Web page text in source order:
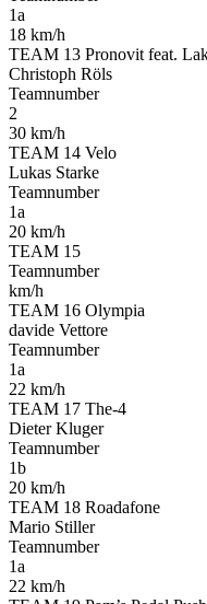
1a
18 km/h
TEAM 13 Pronovit feat.
Christoph Röls
Teamnumber
2
30 km/h
TEAM 14 Velo
Lukas Starke
Teamnumber
1a
20 km/h
TEAM 15
Teamnumber
km/h
TEAM 16 Olympia
davide Vettore
Teamnumber
1a
22 km/h
TEAM 17 The-4
Dieter Kluger
Teamnumber
1b
20 km/h
TEAM 18 Roadafone
Mario Stiller
Teamnumber
1a
22 km/h